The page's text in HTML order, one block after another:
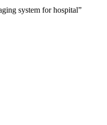
system for hospital”